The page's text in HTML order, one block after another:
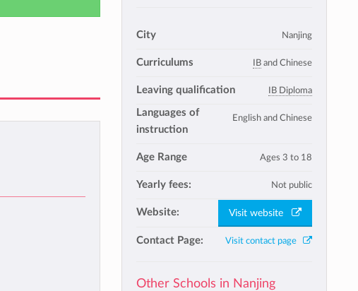
City Nanjing
Curriculums IB and Chinese
Leaving qualification IB Diploma
Languages of
instruction
English and Chinese
Age Range Ages 3 to 18
Yearly fees: Not public
Website: Visit website
Contact Page: Visit contact page
Other Schools in Nanjing